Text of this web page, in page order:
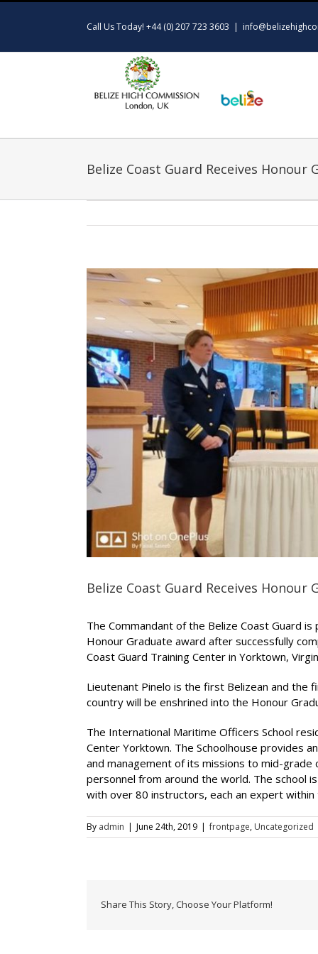
Call Us Today! +44 (0) 207 723 3603 |
Belize Coast Guard Receives Honour
View
Larger
Image
Belize Coast Guard Receives Honour
The Commandant of the Belize Coast Guard
Honour Graduate award after successfully
Coast Guard Training Center in Yorktown,
Lieutenant Pinelo is the first Belizean and the
country will be enshrined into the Honour
The International Maritime Officers School
Center Yorktown. The Schoolhouse provides
and management of its missions to mid-grade
personnel from around the world. The school
with over 80 instructors, each an expert
By admin | June 24th, 2019 | frontpage, Uncategorized
Share This Story, Choose Your Platform!